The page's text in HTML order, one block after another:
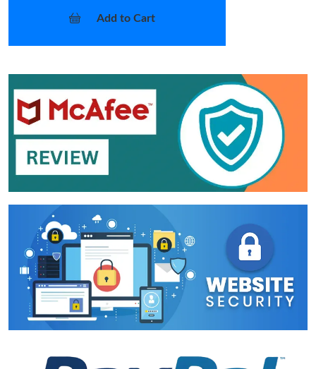
Add to Cart